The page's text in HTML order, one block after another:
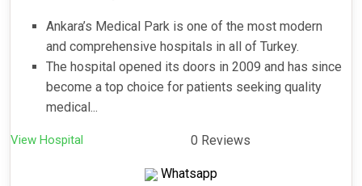
Ankara’s Medical Park is one of the most modern
and comprehensive hospitals in all of Turkey.
The hospital opened its doors in 2009 and has since
become a top choice for patients seeking quality
medical...
View Hospital 0 Reviews
Whatsapp